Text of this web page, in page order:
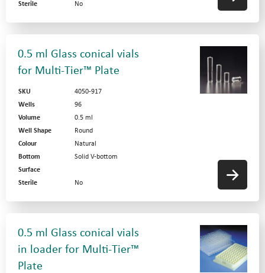
Sterile
No
0.5 ml Glass conical vials
for Multi-Tier™ Plate
SKU
4050-917
Wells
96
Volume
0.5 ml
Well Shape
Round
Colour
Natural
Bottom
Solid V-bottom
Surface
Sterile
No
0.5 ml Glass conical vials
in loader for Multi-Tier™
Plate